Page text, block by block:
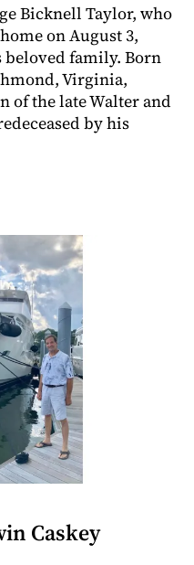
Bicknell Taylor, who
on August 3,
beloved family. Born
Virginia,
of the late Walter and
by his
Caskey